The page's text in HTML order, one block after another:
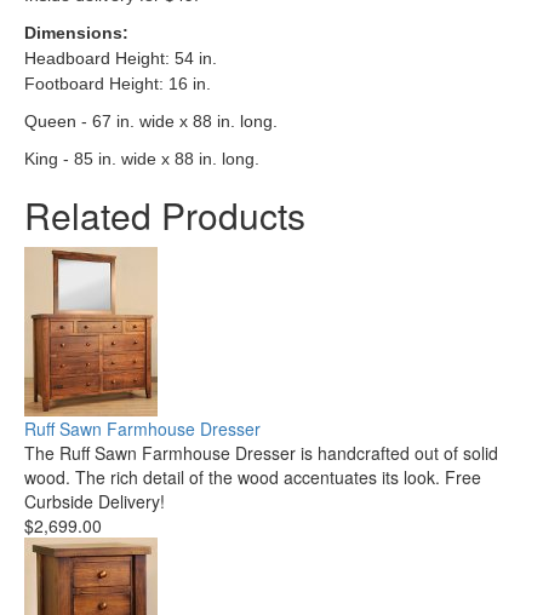
Dimensions:
Headboard Height: 54 in.
Footboard Height: 16 in.
Queen - 67 in. wide x 88 in. long.
King - 85 in. wide x 88 in. long.
Related Products
Ruff Sawn Farmhouse Dresser
The Ruff Sawn Farmhouse Dresser is handcrafted out of solid
wood. The rich detail of the wood accentuates its look. Free
Curbside Delivery!
$2,699.00